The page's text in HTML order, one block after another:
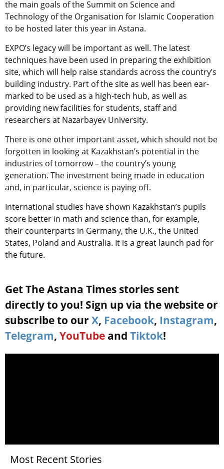
the main goals of the Summit on Science and
Technology of the Organisation for Islamic Cooperation
to be hosted later this year in Astana.
EXPO’s legacy will be important as well. The latest
techniques have been used in preparing the exhibition
site, which will help raise standards across the country’s
building industry. Part of the site as well has been ear-
marked to be used as a high-tech hub, as well as
providing new facilities for students, staff and
researchers at Nazarbayev University.
There is one other important asset, which should not be
forgotten in looking at Kazakhstan’s potential in the
industries of tomorrow – the country’s young
generation. The investment being made in education
and, in particular, science is paying off.
International studies have shown Kazakhstan’s pupils
score better in math and science than, for example,
their counterparts in Germany, the U.K., the United
States, Poland and Australia. It is a great launch pad for
the future.
Get The Astana Times stories sent
directly to you! Sign up via the website or
subscribe to our X, Facebook, Instagram,
Telegram, YouTube and Tiktok!
Most Recent Stories